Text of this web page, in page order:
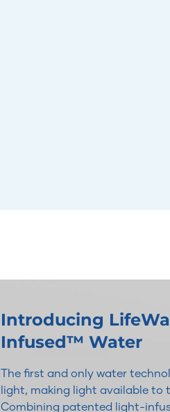
Introducing
Infused™ Water
The first and only water
light, making light available to
Combining patented light-